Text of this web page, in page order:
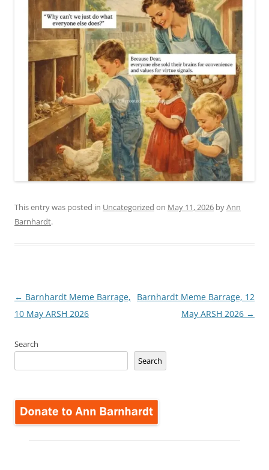
This entry was posted in Uncategorized on May 11, 2026 byAnn
Barnhardt.
Post
navigation
← Barnhardt Meme Barrage,
10 May ARSH 2026
Barnhardt Meme Barrage, 12
May ARSH 2026 →
Search
Search